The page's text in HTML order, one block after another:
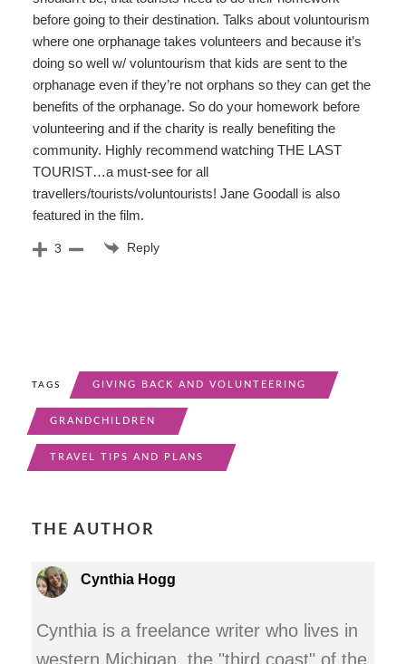
before going to their destination. Talks about voluntourism
where one orphanage takes volunteers and because it’s
doing so well w/ voluntourism that kids are sent to the
orphanage even if they’re not orphans so they can get the
benefits of the orphanage. So do your homework before
volunteering and if the charity is really benefiting the
community. Highly recommend watching THE LAST
TOURIST…a must-see for all
travellers/tourists/voluntourists! Jane Goodall is also
featured in the film.
3 Reply
TAGS GIVING BACK AND VOLUNTEERING
GRANDCHILDREN
TRAVEL TIPS AND PLANS
THE AUTHOR
Cynthia Hogg
Cynthia is a freelance writer who lives in
western Michigan, the "third coast" of the